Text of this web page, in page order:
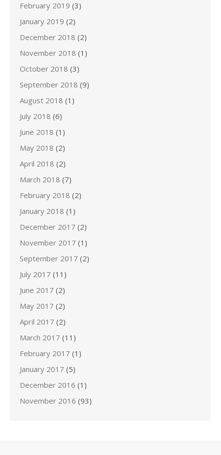
February 2019 (3)
January 2019 (2)
December 2018 (2)
November 2018 (1)
October 2018 (3)
September 2018 (9)
August 2018 (1)
July 2018 (6)
June 2018 (1)
May 2018 (2)
April 2018 (2)
March 2018 (7)
February 2018 (2)
January 2018 (1)
December 2017 (2)
November 2017 (1)
September 2017 (2)
July 2017 (11)
June 2017 (2)
May 2017 (2)
April 2017 (2)
March 2017 (11)
February 2017 (1)
January 2017 (5)
December 2016 (1)
November 2016 (93)